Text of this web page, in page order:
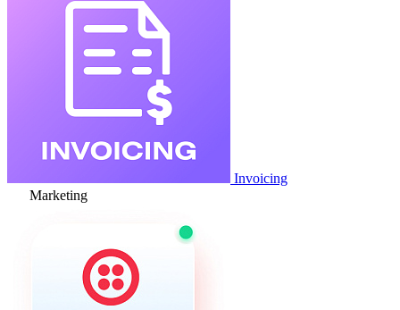
Invoicing
Marketing